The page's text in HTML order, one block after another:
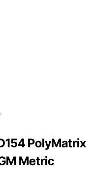
PolyMatrix
Metric